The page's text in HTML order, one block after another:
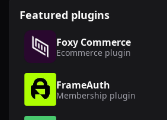
Featured plugins
Foxy Commerce
Ecommerce plugin
FrameAuth
Membership plugin